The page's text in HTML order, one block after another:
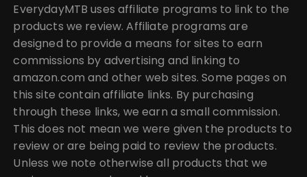
EverydayMTB uses affiliate programs to link to the
products we review. Affiliate programs are
designed to provide a means for sites to earn
commissions by advertising and linking to
amazon.com and other web sites. Some pages on
this site contain affiliate links. By purchasing
through these links, we earn a small commission.
This does not mean we were given the products to
review or are being paid to review the products.
Unless we note otherwise all products that we